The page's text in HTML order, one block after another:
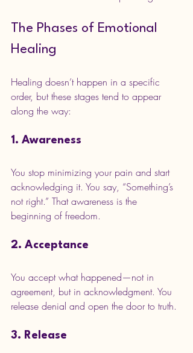
The Phases of Emotional
Healing
Healing doesn’t happen in a specific
order, but these stages tend to appear
along the way:
1. Awareness
You stop minimizing your pain and start
acknowledging it. You say, “Something’s
not right.” That awareness is the
beginning of freedom.
2. Acceptance
You accept what happened—not in
agreement, but in acknowledgment. You
release denial and open the door to truth.
3. Release